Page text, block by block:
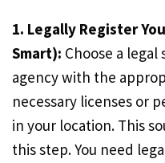
1. Legally Register
Smart): Choose a
agency with the
necessary licenses or
in your location. This
this step. You need